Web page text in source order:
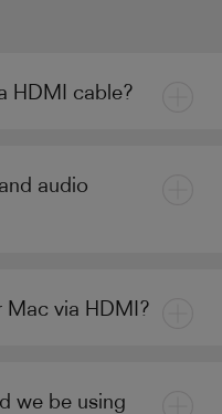
HDMI cable?
audio
Mac via HDMI?
we be using